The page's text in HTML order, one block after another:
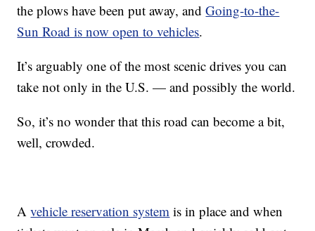
the plows have been put away, andGoing-to-the-
Sun Road is now open to vehicles.
It’s arguably one of the most scenic drives you can
take not only in the U.S. — and possibly the world.
So, it’s no wonder that this road can become a bit,
well, crowded.
Avehicle reservation system is in place and when